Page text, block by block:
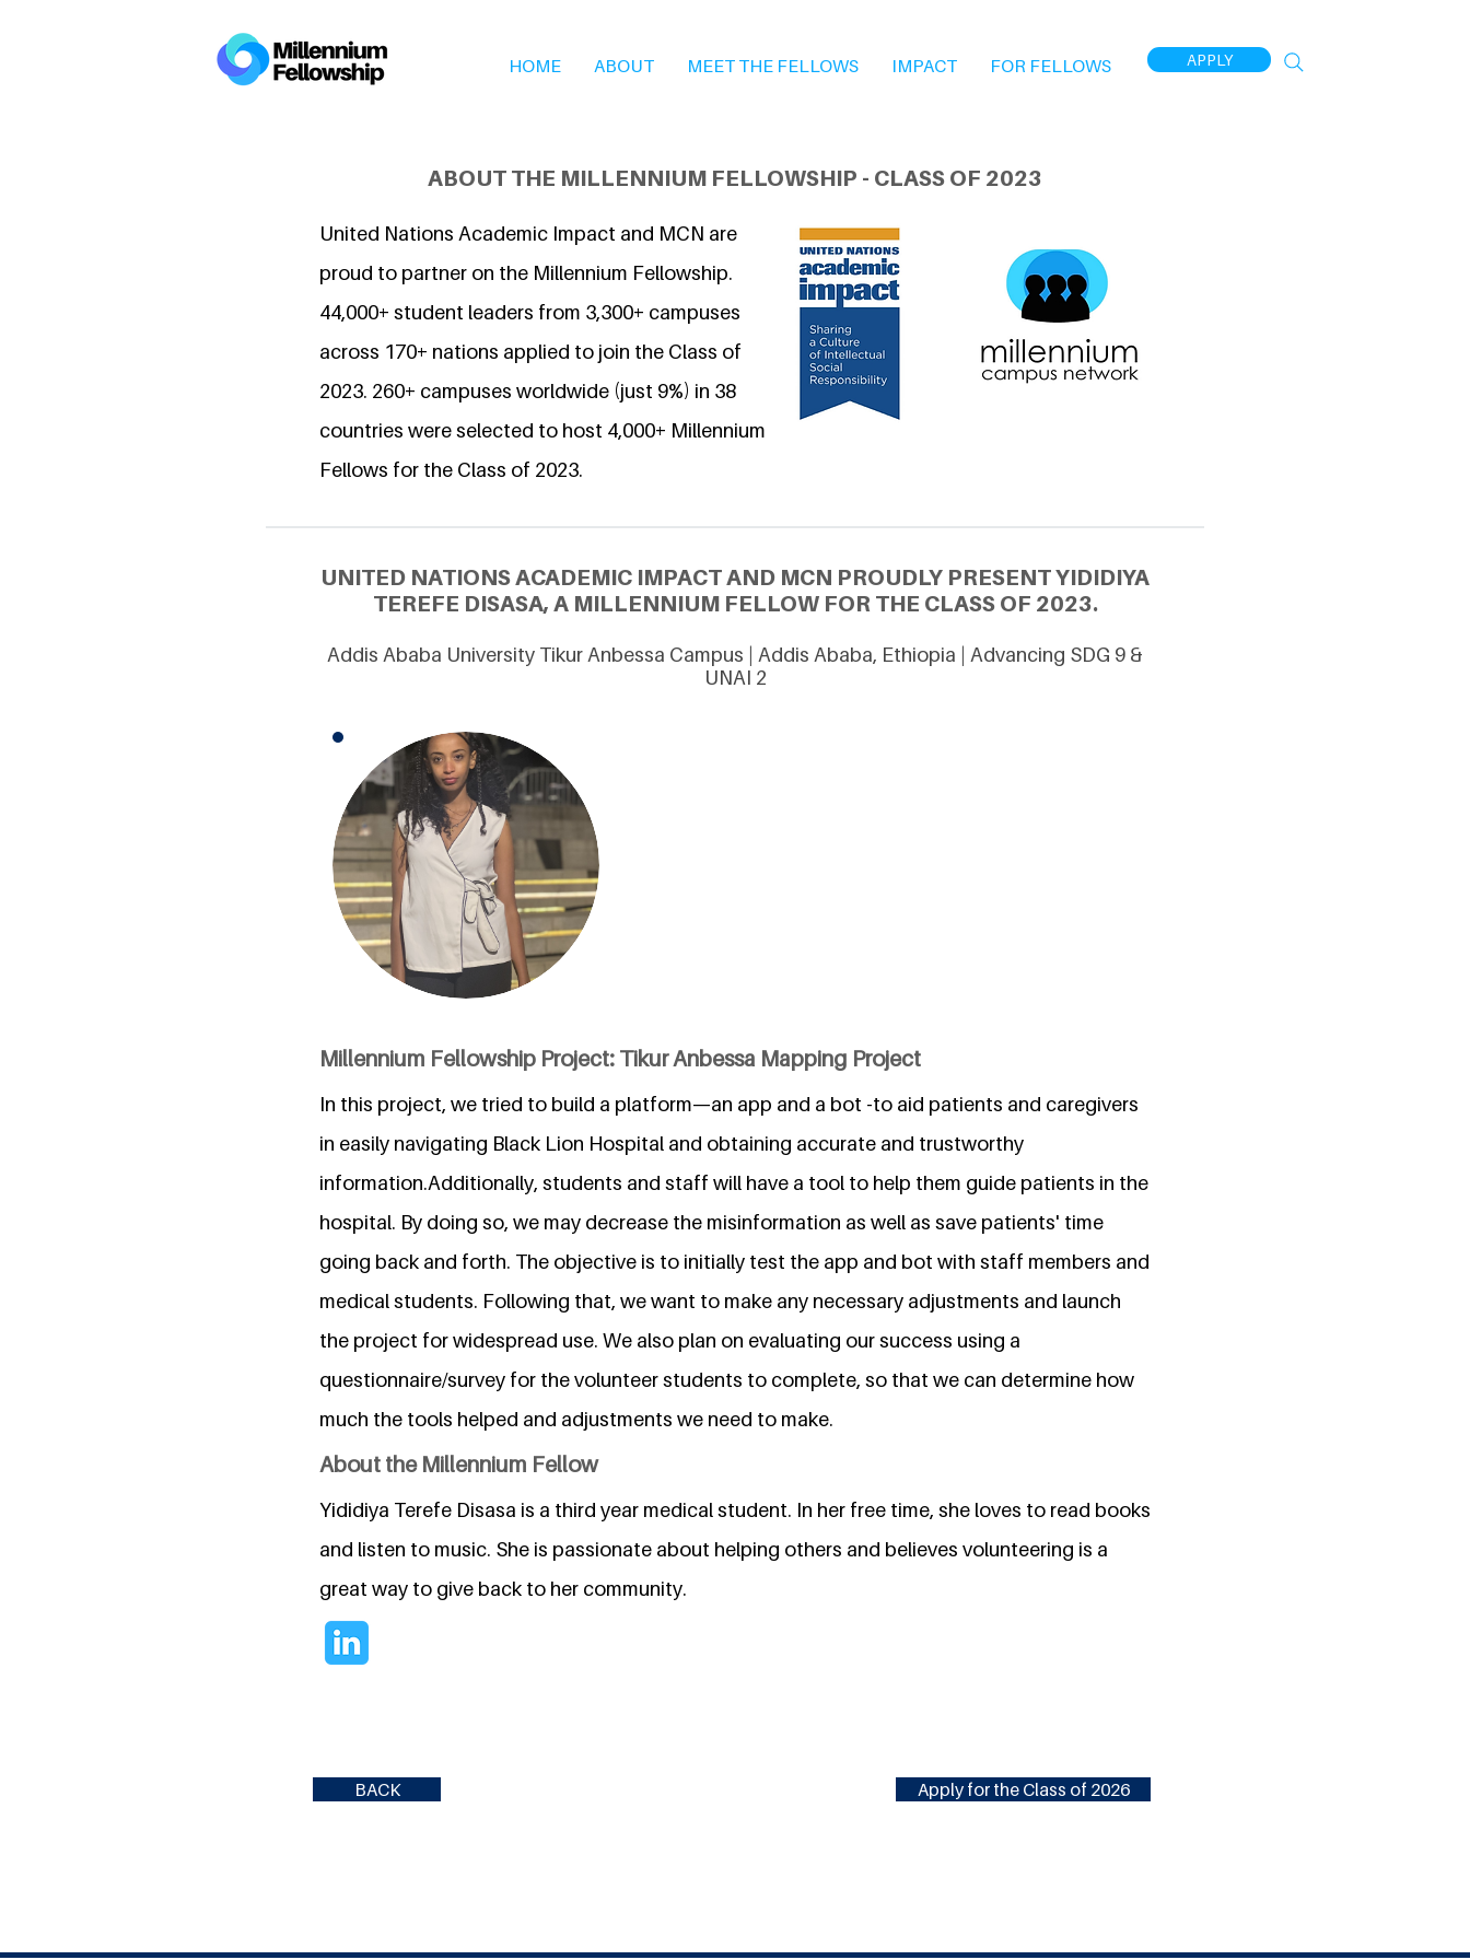
HOME ABOUT MEET THE FELLOWS IMPACT FOR FELLOWS APPLY
ABOUT THE MILLENNIUM FELLOWSHIP - CLASS OF 2023
United Nations Academic Impact and MCN are
proud to partner on the Millennium Fellowship.
44,000+ student leaders from 3,300+ campuses
across 170+ nations applied to join the Class of
2023. 260+ campuses worldwide (just 9%) in 38
countries were selected to host 4,000+ Millennium
Fellows for the Class of 2023.
UNITED NATIONS ACADEMIC IMPACT AND MCN PROUDLY PRESENT YIDIDIYA
TEREFE DISASA, A MILLENNIUM FELLOW FOR THE CLASS OF 2023.
Addis Ababa University Tikur Anbessa Campus | Addis Ababa, Ethiopia | Advancing SDG 9 &
UNAI 2
Millennium Fellowship Project: Tikur Anbessa Mapping Project
In this project, we tried to build a platform—an app and a bot -to aid patients and caregivers
in easily navigating Black Lion Hospital and obtaining accurate and trustworthy
information.Additionally, students and staff will have a tool to help them guide patients in the
hospital. By doing so, we may decrease the misinformation as well as save patients' time
going back and forth. The objective is to initially test the app and bot with staff members and
medical students. Following that, we want to make any necessary adjustments and launch
the project for widespread use. We also plan on evaluating our success using a
questionnaire/survey for the volunteer students to complete, so that we can determine how
much the tools helped and adjustments we need to make.
About the Millennium Fellow
Yididiya Terefe Disasa is a third year medical student. In her free time, she loves to read books
and listen to music. She is passionate about helping others and believes volunteering is a
great way to give back to her community.
BACK Apply for the Class of 2026